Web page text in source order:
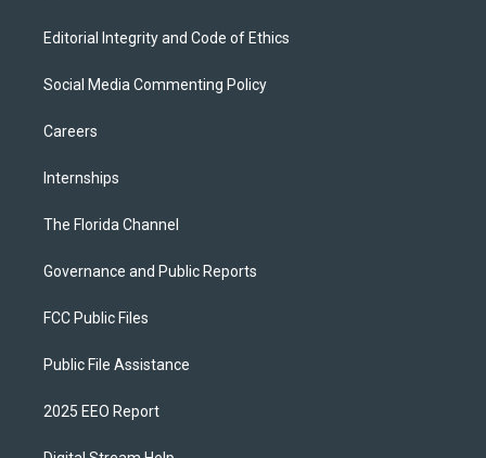
Editorial Integrity and Code of Ethics
Social Media Commenting Policy
Careers
Internships
The Florida Channel
Governance and Public Reports
FCC Public Files
Public File Assistance
2025 EEO Report